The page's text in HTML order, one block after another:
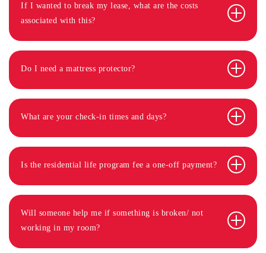
If I wanted to break my lease, what are the costs
associated with this?
Do I need a mattress protector?
What are your check-in times and days?
Is the residential life program fee a one-off payment?
Will someone help me if something is broken/ not
working in my room?